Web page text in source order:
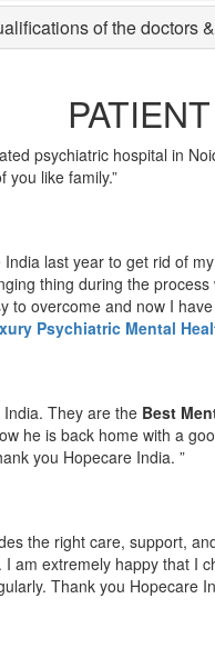
of the doctors
psychiatric hospital in
you like family.”
last year to get rid of
thing during the
to overcome and now I
Psychiatric Mental
They are the Best
he is back home with a
you Hopecare India. ”
the right care, support,
I am extremely happy that I
Thank you Hopecare